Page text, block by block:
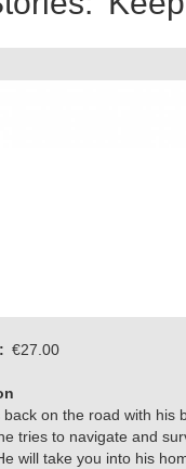
€27.00
on the road with his
he tries to navigate and
will take you into his